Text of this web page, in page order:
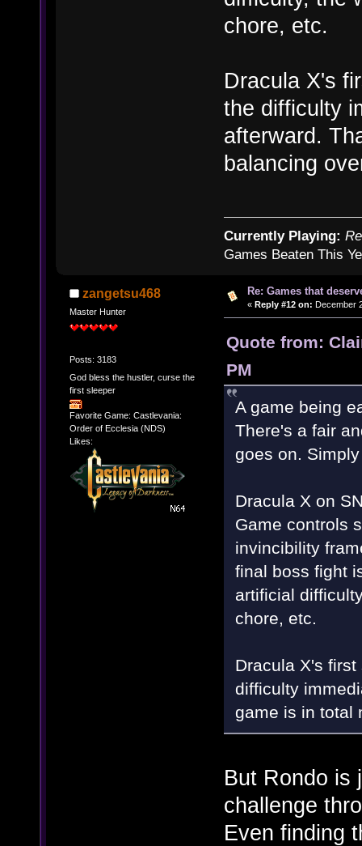
chore, etc.
Dracula X's
the difficulty
afterward.
balancing
Currently Playing:
Games Beaten This
zangetsu468
Master Hunter
Posts: 3183
God bless the hustler, curse the
first sleeper
Favorite Game: Castlevania:
Order of Ecclesia (NDS)
Likes:
Re: Games that
« Reply #12 on: December
Quote from:
PM
A game being
There's a fair
goes on.
Dracula X on
Game controls
invincibility
final boss fight
artificial
chore, etc.
Dracula X's
difficulty
game is in total
But Rondo is
challenge
Even finding